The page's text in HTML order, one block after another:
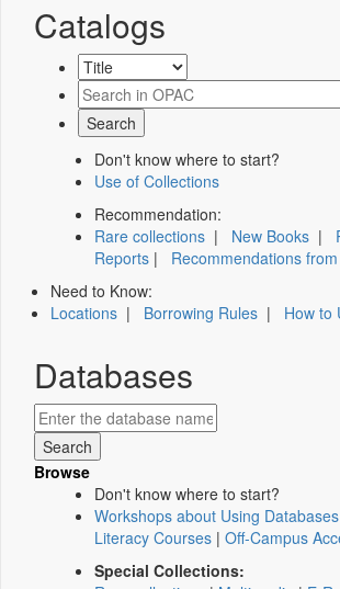
Catalogs
Don't know where to start?
Use of Collections
Recommendation:
Rare collections | New Books |
Reports | Recommendations
Need to Know:
Locations | Borrowing Rules | How to
Databases
Browse
Don't know where to start?
Workshops about Using Databases
Literacy Courses | Off-Campus
Special Collections: